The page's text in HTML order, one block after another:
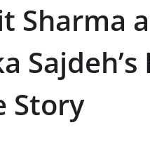
Sharma
Sajdeh’s
Story